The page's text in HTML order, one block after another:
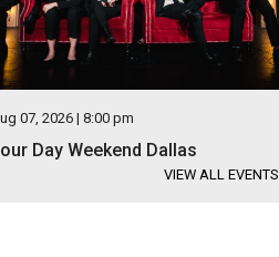
07, 2026 | 8:00 pm
Day Weekend Dallas
VIEW ALL EVENTS